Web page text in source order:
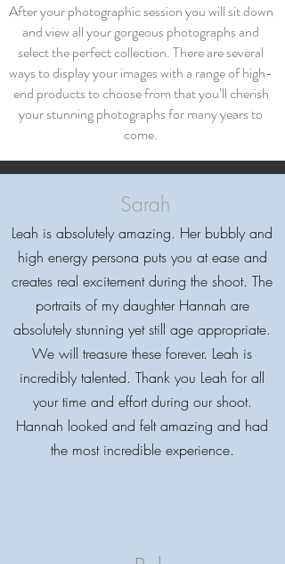
After your photographic session you will sit down
and view all your gorgeous photographs and
select the perfect collection. There are several
ways to display your images with a range of high-
end products to choose from that you’ll cherish
your stunning photographs for many years to
come.
Testimonials
5 Star Photographer
Sarah
Leah is absolutely amazing. Her bubbly and
high energy persona puts you at ease and
creates real excitement during the shoot. The
portraits of my daughter Hannah are
absolutely stunning yet still age appropriate.
We will treasure these forever. Leah is
incredibly talented. Thank you Leah for all
your time and effort during our shoot.
Hannah looked and felt amazing and had
the most incredible experience.